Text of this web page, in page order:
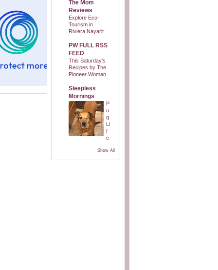
The Mom
Reviews
Explore Eco-
Tourism in
Riviera Nayarit
PW FULL RSS
FEED
This Saturday’s
Recipes by The
Pioneer Woman
Sleepless
Mornings
P
u
g
Li
f
e
Show All